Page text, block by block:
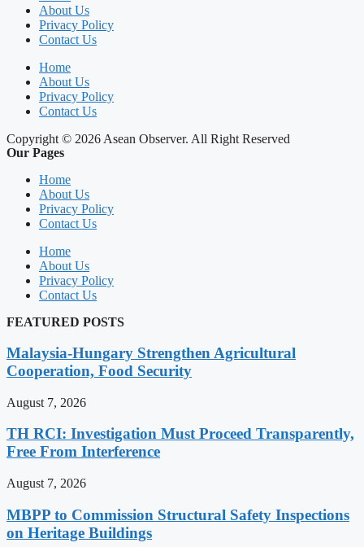
About Us
Privacy Policy
Contact Us
Home
About Us
Privacy Policy
Contact Us
Copyright © 2026 Asean Observer. All Right Reserved
Our Pages
Home
About Us
Privacy Policy
Contact Us
Home
About Us
Privacy Policy
Contact Us
FEATURED POSTS
Malaysia-Hungary Strengthen Agricultural
Cooperation, Food Security
August 7, 2026
TH RCI: Investigation Must Proceed Transparently,
Free From Interference
August 7, 2026
MBPP to Commission Structural Safety Inspections
on Heritage Buildings